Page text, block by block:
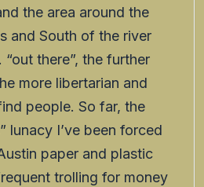
the area around the
and South of the river
there”, the further
more libertarian and
people. So far, the
lunacy I’ve been forced
paper and plastic
trolling for money